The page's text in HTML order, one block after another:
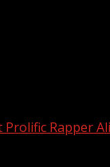
Rapper